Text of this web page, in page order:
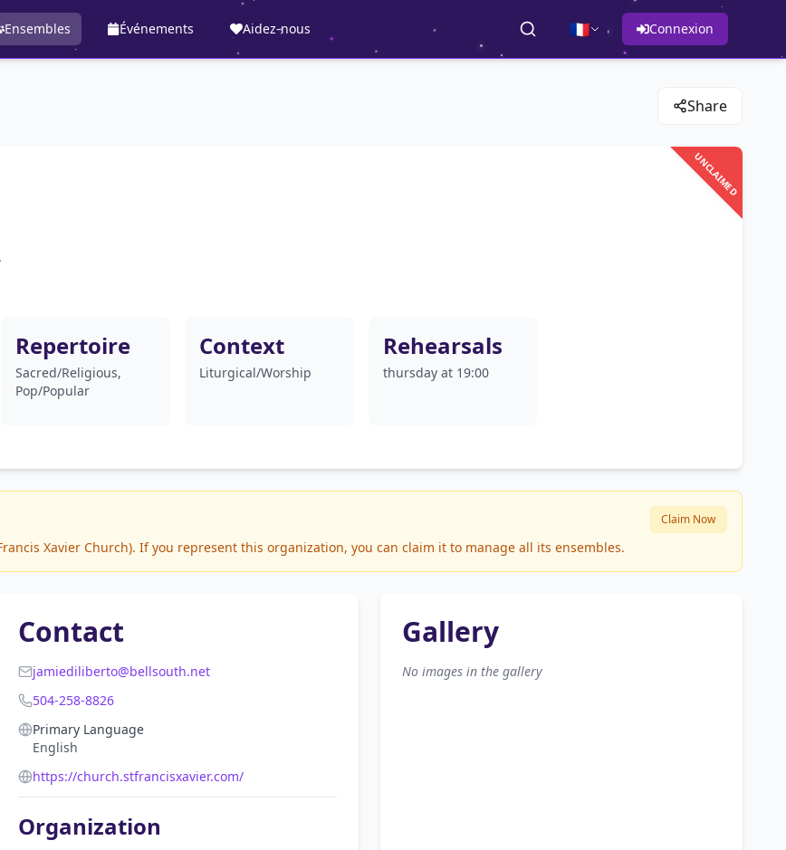
Ensembles Événements Aidez-nous 🇫🇷 Connexion
Share
UNCLAIMED
Repertoire
Sacred/Religious,
Pop/Popular
Context
Liturgical/Worship
Rehearsals
thursday at 19:00
Xavier Church). If you represent this organization, you can claim it to manage all its ensembles.
Claim Now
Contact
jamiediliberto@bellsouth.net
504-258-8826
Primary Language
English
https://church.stfrancisxavier.com/
Organization
Gallery
No images in the gallery